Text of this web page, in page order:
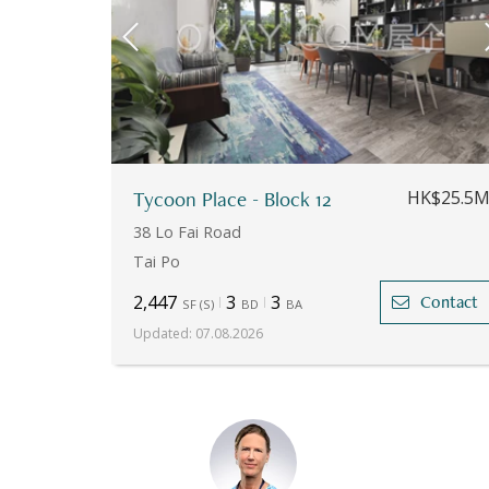
Tycoon Place - Block 12
38 Lo Fai Road
Tai Po
HK$25.5M
2,447 SF (S) 3 BD 3 BA Contact
Updated: 07.08.2026